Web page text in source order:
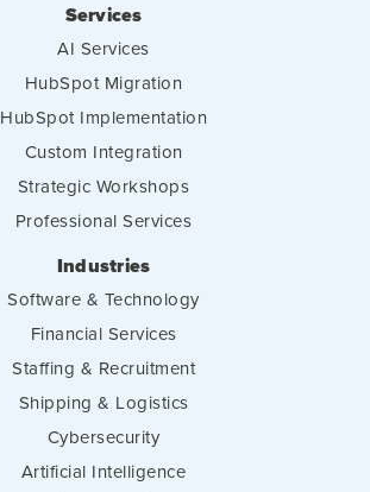
Services
AI Services
HubSpot Migration
HubSpot Implementation
Custom Integration
Strategic Workshops
Professional Services
Industries
Software & Technology
Financial Services
Staffing & Recruitment
Shipping & Logistics
Cybersecurity
Artificial Intelligence